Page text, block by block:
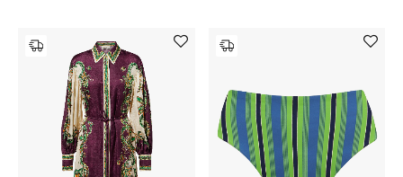
Bath & Body
Haircare
Wellness